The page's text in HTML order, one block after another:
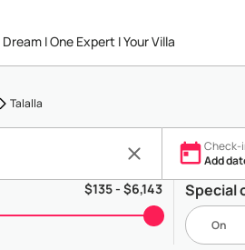
I One Expert I Your Villa
Talalla
Check-
Add
$135- $6,143 Special
On